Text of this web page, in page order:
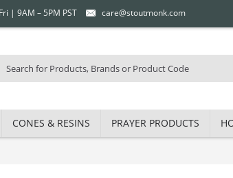
| 9AM – 5PM PST care@stoutmonk.com
CONES & RESINS PRAYER PRODUCTS